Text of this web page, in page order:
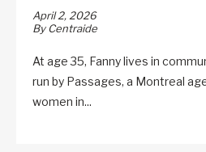
April 2, 2026
By Centraide
At age 35, Fanny lives in
run by Passages, a Montreal
women in...